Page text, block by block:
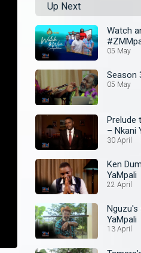
Up Next
Watch
05 May
Season
05 May
Prelude
– Nkani
30 April
Ken
YaMpali
22 April
Nguzu's
YaMpali
13 April